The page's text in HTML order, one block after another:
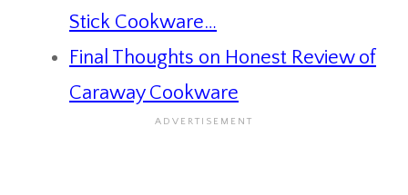
Stick Cookware…
Final Thoughts on Honest Review of
Caraway Cookware